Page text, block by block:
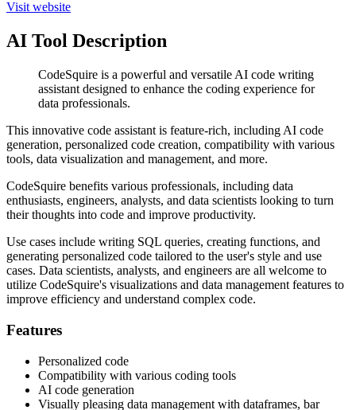
Visit website
AI Tool Description
CodeSquire is a powerful and versatile AI code writing
assistant designed to enhance the coding experience for
data professionals.
This innovative code assistant is feature-rich, including AI code
generation, personalized code creation, compatibility with various
tools, data visualization and management, and more.
CodeSquire benefits various professionals, including data
enthusiasts, engineers, analysts, and data scientists looking to turn
their thoughts into code and improve productivity.
Use cases include writing SQL queries, creating functions, and
generating personalized code tailored to the user's style and use
cases. Data scientists, analysts, and engineers are all welcome to
utilize CodeSquire's visualizations and data management features to
improve efficiency and understand complex code.
Features
Personalized code
Compatibility with various coding tools
AI code generation
Visually pleasing data management with dataframes, bar